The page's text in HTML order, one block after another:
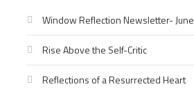
Window Reflection Newsletter- June
Rise Above the Self-Critic
Reflections of a Resurrected Heart